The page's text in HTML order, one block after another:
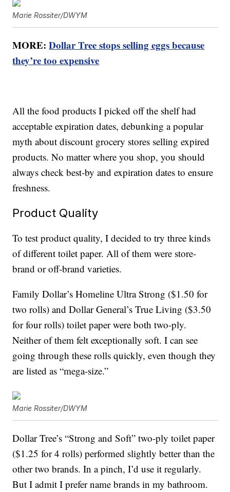
Marie Rossiter/DWYM
MORE:Dollar Tree stops selling eggs because
they’re too expensive
All the food products I picked off the shelf had
acceptable expiration dates, debunking a popular
myth about discount grocery stores selling expired
products. No matter where you shop, you should
always check best-by and expiration dates to ensure
freshness.
Product Quality
To test product quality, I decided to try three kinds
of different toilet paper. All of them were store-
brand or off-brand varieties.
Family Dollar’s Homeline Ultra Strong ($1.50 for
two rolls) and Dollar General’s True Living ($3.50
for four rolls) toilet paper were both two-ply.
Neither of them felt exceptionally soft. I can see
going through these rolls quickly, even though they
are listed as “mega-size.”
Marie Rossiter/DWYM
Dollar Tree’s “Strong and Soft” two-ply toilet paper
($1.25 for 4 rolls) performed slightly better than the
other two brands. In a pinch, I’d use it regularly.
But I admit I prefer name brands in my bathroom.